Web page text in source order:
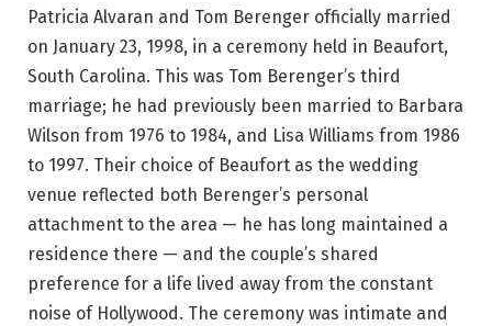
Patricia Alvaran and Tom Berenger officially married
on January 23, 1998, in a ceremony held in Beaufort,
South Carolina. This was Tom Berenger’s third
marriage; he had previously been married to Barbara
Wilson from 1976 to 1984, and Lisa Williams from 1986
to 1997. Their choice of Beaufort as the wedding
venue reflected both Berenger’s personal
attachment to the area — he has long maintained a
residence there — and the couple’s shared
preference for a life lived away from the constant
noise of Hollywood. The ceremony was intimate and